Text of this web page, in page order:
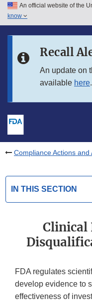
Skip to main content
Skip to in this section
An official website of the
know
Recall
An update on
available here.
Compliance Actions and
IN THIS SECTION
Clinical
FDA regulates
develop evidence to
effectiveness of